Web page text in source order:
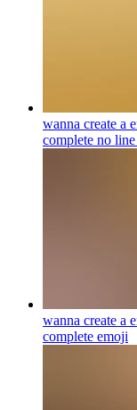
wanna create a
complete no line
wanna create a
complete emoji